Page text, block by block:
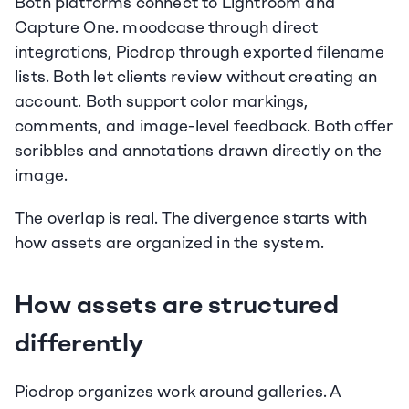
Capture One. moodcase through direct
integrations, Picdrop through exported filename
lists. Both let clients review without creating an
account. Both support color markings,
comments, and image-level feedback. Both offer
scribbles and annotations drawn directly on the
image.
The overlap is real. The divergence starts with
how assets are organized in the system.
How assets are structured
differently
Picdrop organizes work around galleries. A